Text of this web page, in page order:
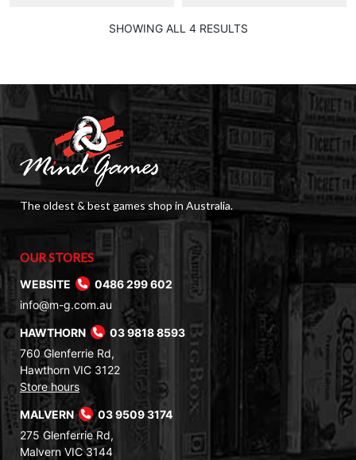
SHOWING ALL 4 RESULTS
The oldest & best games shop in Australia.
OUR STORES
WEBSITE
0486 299 602
info@m-g.com.au
HAWTHORN
03 9818 8593
760 Glenferrie Rd,
Hawthorn VIC 3122
Store hours
MALVERN
03 9509 3174
275 Glenferrie Rd,
Malvern VIC 3144